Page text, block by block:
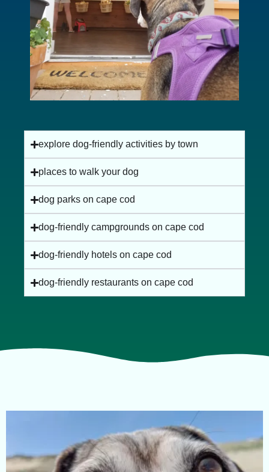
explore dog-friendly activities by town
places to walk your dog
dog parks on cape cod
dog-friendly campgrounds on cape cod
dog-friendly hotels on cape cod
dog-friendly restaurants on cape cod